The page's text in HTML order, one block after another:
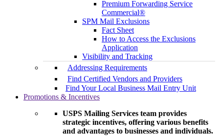
Premium Forwarding Service
Commercial®
SPM Mail Exclusions
Fact Sheet
How to Access the Exclusions
Application
Visibility and Tracking
Addressing Requirements
Find Certified Vendors and Providers
Find Your Local Business Mail Entry Unit
Promotions & Incentives
USPS Mailing Services team provides
strategic incentives, offering various benefits
and advantages to businesses and individuals.